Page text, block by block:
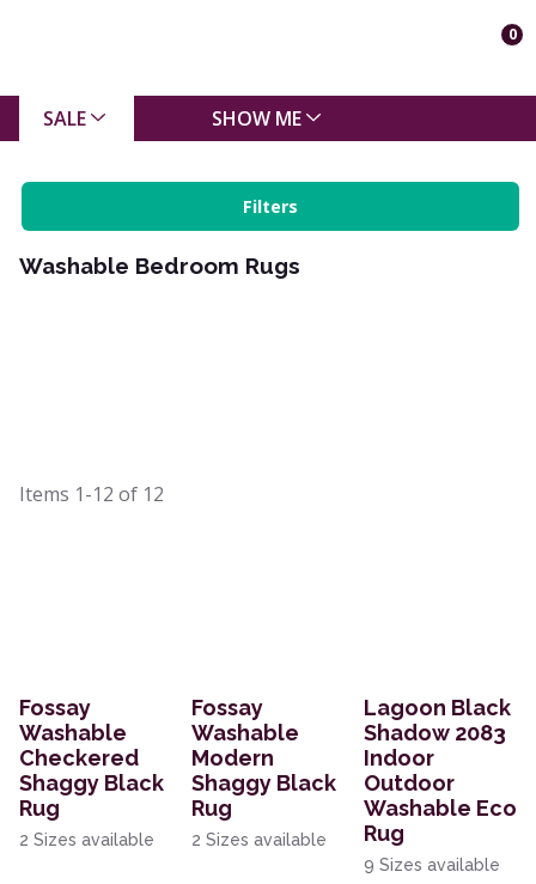
0
SALE SHOW ME
Filters
Washable Bedroom Rugs
Items 1-12 of 12
Fossay
Washable
Checkered
Shaggy Black
Rug
2 Sizes available
Fossay
Washable
Modern
Shaggy Black
Rug
2 Sizes available
Lagoon Black
Shadow 2083
Indoor
Outdoor
Washable Eco
Rug
9 Sizes available